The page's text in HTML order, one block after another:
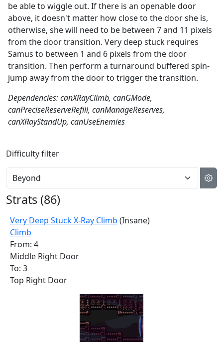
be able to wiggle out. If there is an openable door
above, it doesn't matter how close to the door she is,
otherwise, she will need to be between 7 and 11 pixels
from the door transition. Very deep stuck requires
Samus to between 1 and 6 pixels from the door
transition. Then perform a turnaround buffered spin-
jump away from the door to trigger the transition.
Dependencies: canXRayClimb, canGMode,
canPreciseReserveRefill, canManageReserves,
canXRayStandUp, canUseEnemies
Difficulty filter
Strats (86)
Very Deep Stuck X-Ray Climb (Insane)
Climb
From: 4
Middle Right Door
To: 3
Top Right Door